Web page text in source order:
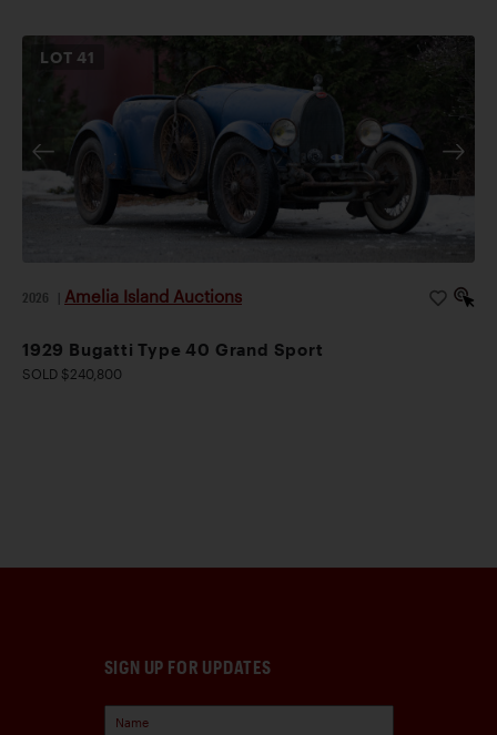
LOT41
2026 Amelia Island Auctions
1929 Bugatti Type 40 Grand Sport
SOLD $240,800
SIGN UP FOR UPDATES